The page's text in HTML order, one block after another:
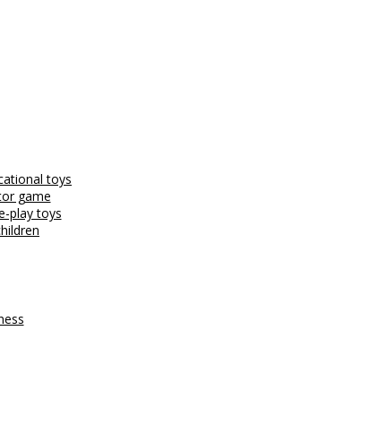
toys
game
play toys